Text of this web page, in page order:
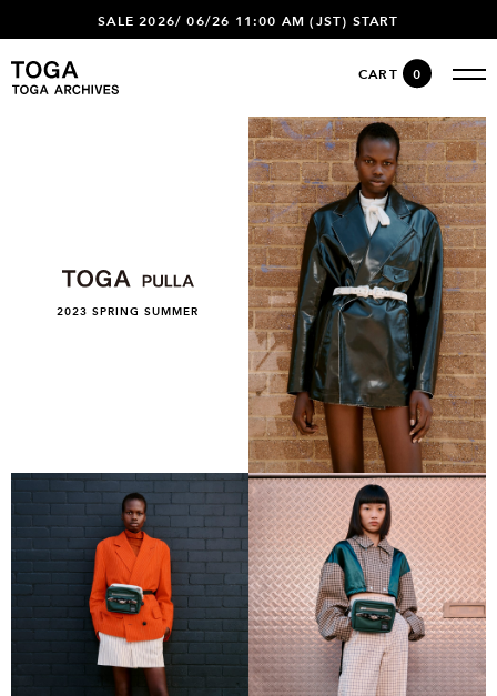
SALE 2026/ 06/26 11:00 AM (JST) START
CART 0
2023 SPRING SUMMER